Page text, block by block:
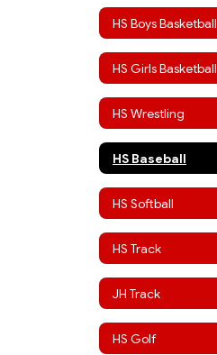
HS Boys Basketball
HS Girls Basketball
HS Wrestling
HS Baseball
HS Softball
HS Track
JH Track
HS Golf